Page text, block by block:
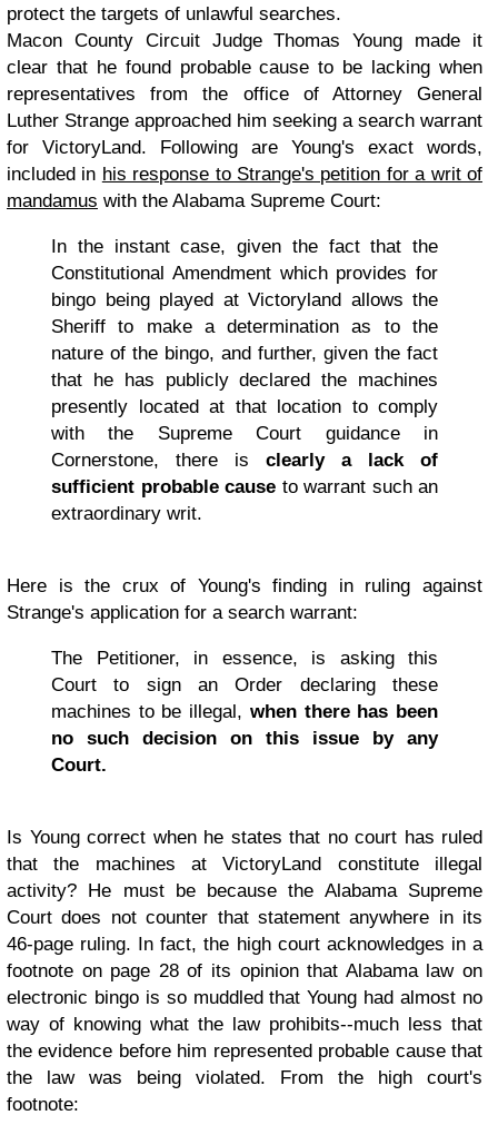
protect the targets of unlawful searches.
Macon County Circuit Judge Thomas Young made it
clear that he found probable cause to be lacking when
representatives from the office of Attorney General
Luther Strange approached him seeking a search warrant
for VictoryLand. Following are Young's exact words,
included in his response to Strange's petition for a writ of
mandamus with the Alabama Supreme Court:
In the instant case, given the fact that the
Constitutional Amendment which provides for
bingo being played at Victoryland allows the
Sheriff to make a determination as to the
nature of the bingo, and further, given the fact
that he has publicly declared the machines
presently located at that location to comply
with the Supreme Court guidance in
Cornerstone, there is clearly a lack of
sufficient probable cause to warrant such an
extraordinary writ.
Here is the crux of Young's finding in ruling against
Strange's application for a search warrant:
The Petitioner, in essence, is asking this
Court to sign an Order declaring these
machines to be illegal, when there has been
no such decision on this issue by any
Court.
Is Young correct when he states that no court has ruled
that the machines at VictoryLand constitute illegal
activity? He must be because the Alabama Supreme
Court does not counter that statement anywhere in its
46-page ruling. In fact, the high court acknowledges in a
footnote on page 28 of its opinion that Alabama law on
electronic bingo is so muddled that Young had almost no
way of knowing what the law prohibits--much less that
the evidence before him represented probable cause that
the law was being violated. From the high court's
footnote: